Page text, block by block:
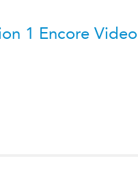
1 Encore Video